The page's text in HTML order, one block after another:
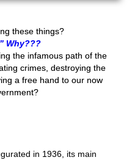
these things?
Why???
the infamous path of the
crimes, destroying the
a free hand to our now
in 1936, its main